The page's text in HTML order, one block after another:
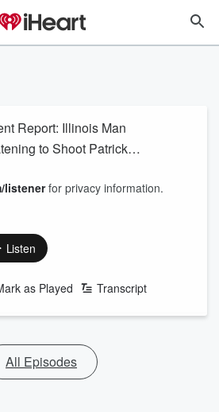
Report: Illinois Man
to Shoot Patrick
listenerfor privacy information.
Listen
as Played Transcript
All Episodes